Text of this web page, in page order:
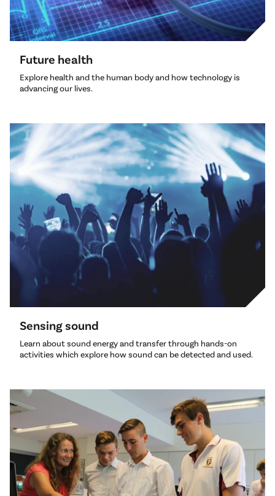
Future health
Explore health and the human body and how technology is
advancing our lives.
Sensing sound
Learn about sound energy and transfer through hands-on
activities which explore how sound can be detected and used.